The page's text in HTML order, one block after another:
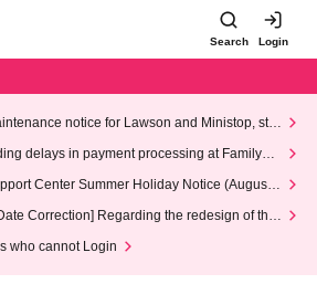
Search Login
notice for Lawson and Ministop, star
on Wednesday (Wed)
delays in payment processing at FamilyMa
Center Summer Holiday Notice (August 1
2026)
Correction] Regarding the redesign of the
who cannot Login